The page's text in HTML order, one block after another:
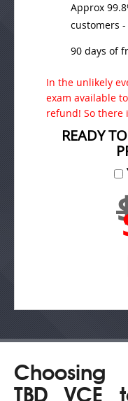
Approx
customers
90 days of
In the unlikely
exam available
refund! So there
READY
Choosing